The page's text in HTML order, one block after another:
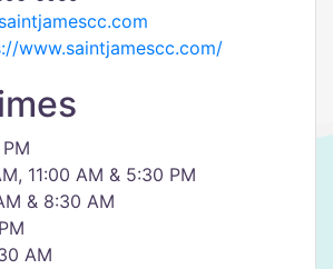
www.saintjamescc.com/
11:00 AM & 5:30 PM
& 8:30 AM
AM